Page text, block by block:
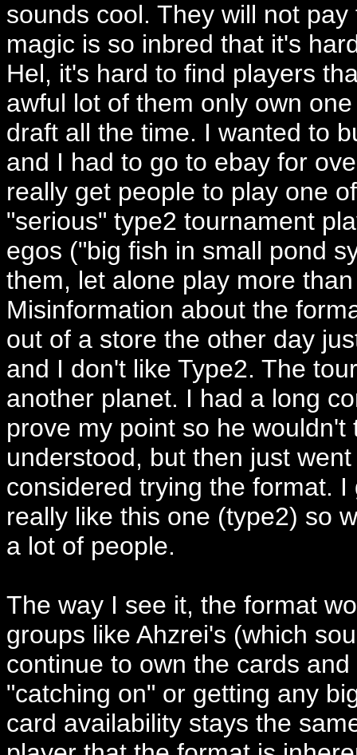
sounds cool. They will not
magic is so inbred that it's
Hel, it's hard to find players
awful lot of them only own
draft all the time. I wanted to
and I had to go to ebay for
really get people to play one
"serious" type2 tournament
egos ("big fish in small pond
them, let alone play more
Misinformation about the
out of a store the other day
and I don't like Type2. The
another planet. I had a long
prove my point so he
understood, but then just
considered trying the format.
really like this one (type2) so
a lot of people.
The way I see it, the format
groups like Ahzrei's (which
continue to own the cards
"catching on" or getting any
card availability stays the